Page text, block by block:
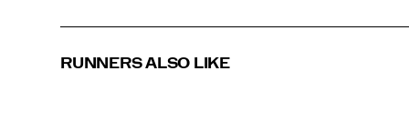
RUNNERS ALSO LIKE